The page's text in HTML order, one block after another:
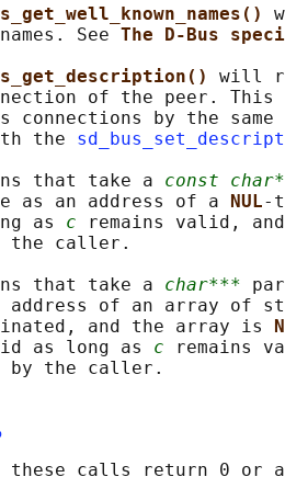
See
The D-Bus
will
of the peer. This
connections by the same
the
that take a
const
as an address of a
NUL-
as
c remains valid,
the caller.
that take a
char***
address of an array of
and the array is
as long as
c remains
these calls return 0 or